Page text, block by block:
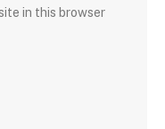
in this browser